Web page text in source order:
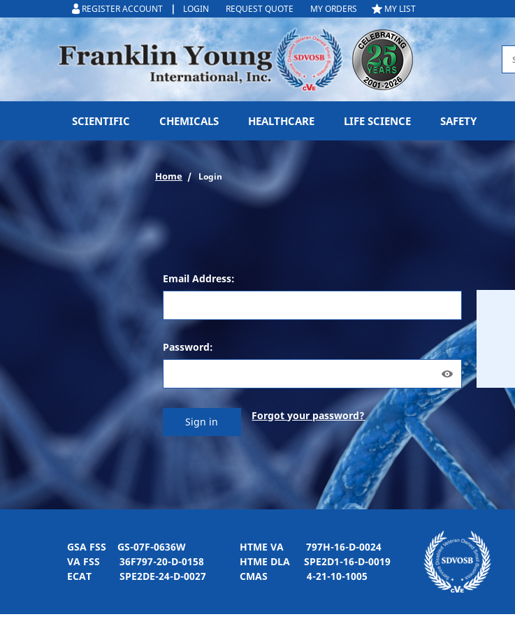
REGISTER ACCOUNT | LOGIN REQUEST QUOTE MY ORDERS MY LIST
SCIENTIFIC CHEMICALS HEALTHCARE LIFE SCIENCE SAFETY
Home Login
Email Address:
Password:
Forgot your password?
GSA FSS GS-07F-0636W
VA FSS 36F797-20-D-0158
ECAT SPE2DE-24-D-0027
HTME VA797H-16-D-0024
HTME DLASPE2D1-16-D-0019
CMAS 4-21-10-1005